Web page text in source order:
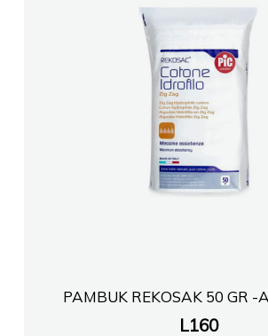
Farmaci LAURAFARM LELA shpk
FARMACI PHARMAWEST BLLOK
Farmaci Healthcare Xhuli
PAMBUK REKOSAK 50 GR -
L160